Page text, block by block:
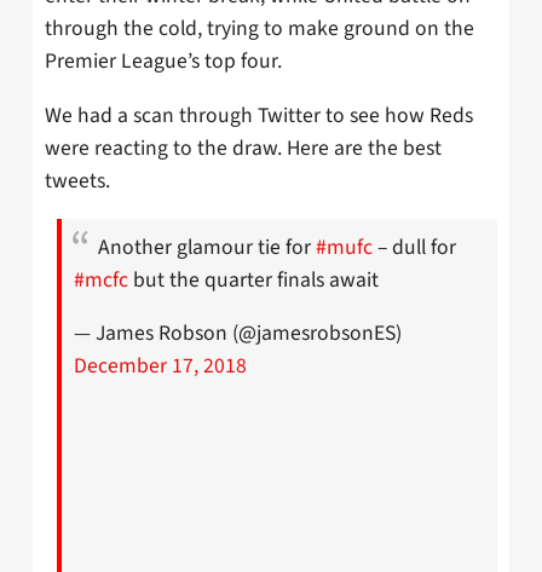
through the cold, trying to make ground on the
Premier League’s top four.
We had a scan through Twitter to see how Reds
were reacting to the draw. Here are the best
tweets.
Another glamour tie for#mufc– dull for
#mcfc but the quarter finals await
— James Robson (@jamesrobsonES)
December 17, 2018